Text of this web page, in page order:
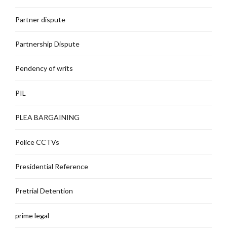
Partner dispute
Partnership Dispute
Pendency of writs
PIL
PLEA BARGAINING
Police CCTVs
Presidential Reference
Pretrial Detention
prime legal